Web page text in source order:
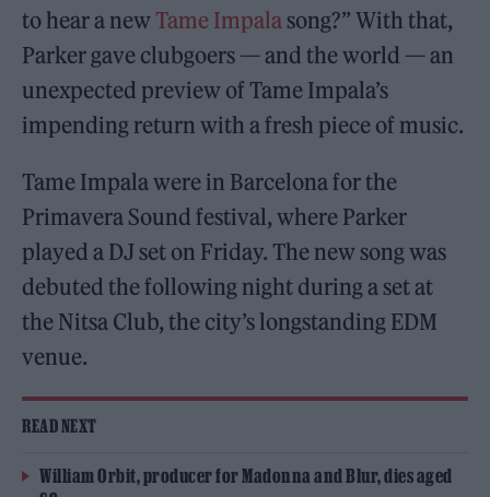
to hear a new Tame Impala song?” With that,
Parker gave clubgoers — and the world — an
unexpected preview of Tame Impala’s
impending return with a fresh piece of music.
Tame Impala were in Barcelona for the
Primavera Sound festival, where Parker
played a DJ set on Friday. The new song was
debuted the following night during a set at
the Nitsa Club, the city’s longstanding EDM
venue.
READ NEXT
William Orbit, producer for Madonna and Blur, dies aged